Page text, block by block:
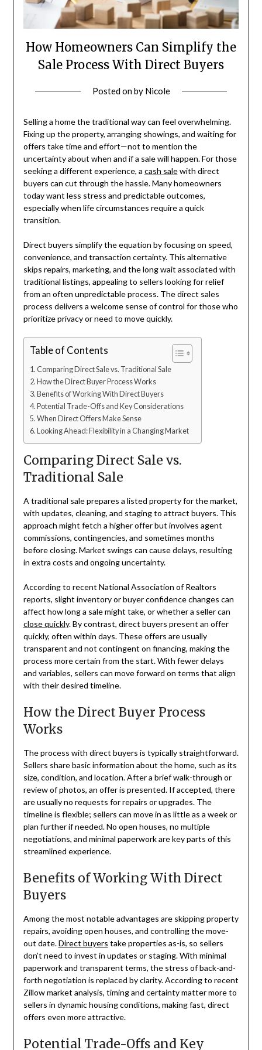
How Homeowners Can Simplify the
Sale Process With Direct Buyers
Posted onby Nicole
Selling a home the traditional way can feel overwhelming.
Fixing up the property, arranging showings, and waiting for
offers take time and effort—not to mention the
uncertainty about when and if a sale will happen. For those
seeking a different experience, a cash salewith direct
buyers can cut through the hassle. Many homeowners
today want less stress and predictable outcomes,
especially when life circumstances require a quick
transition.
Direct buyers simplify the equation by focusing on speed,
convenience, and transaction certainty. This alternative
skips repairs, marketing, and the long wait associated with
traditional listings, appealing to sellers looking for relief
from an often unpredictable process. The direct sales
process delivers a welcome sense of control for those who
prioritize privacy or need to move quickly.
Table of Contents
Comparing Direct Sale vs. Traditional Sale
How the Direct Buyer Process Works
Benefits of Working With Direct Buyers
Potential Trade-Offs and Key Considerations
When Direct Offers Make Sense
Looking Ahead: Flexibility in a Changing Market
Comparing Direct Sale vs.
Traditional Sale
A traditional sale prepares a listed property for the market,
with updates, cleaning, and staging to attract buyers. This
approach might fetch a higher offer but involves agent
commissions, contingencies, and sometimes months
before closing. Market swings can cause delays, resulting
in extra costs and ongoing uncertainty.
According to recent National Association of Realtors
reports, slight inventory or buyer confidence changes can
affect how long a sale might take, or whether a seller can
close quickly. By contrast, direct buyers present an offer
quickly, often within days. These offers are usually
transparent and not contingent on financing, making the
process more certain from the start. With fewer delays
and variables, sellers can move forward on terms that align
with their desired timeline.
How the Direct Buyer Process
Works
The process with direct buyers is typically straightforward.
Sellers share basic information about the home, such as its
size, condition, and location. After a brief walk-through or
review of photos, an offer is presented. If accepted, there
are usually no requests for repairs or upgrades. The
timeline is flexible; sellers can move in as little as a week or
plan further if needed. No open houses, no multiple
negotiations, and minimal paperwork are key parts of this
streamlined experience.
Benefits of Working With Direct
Buyers
Among the most notable advantages are skipping property
repairs, avoiding open houses, and controlling the move-
out date.Direct buyers take properties as-is, so sellers
don’t need to invest in updates or staging. With minimal
paperwork and transparent terms, the stress of back-and-
forth negotiation is replaced by clarity. According to recent
Zillow market analysis, timing and certainty matter more to
sellers in dynamic housing conditions, making fast, direct
offers even more attractive.
Potential Trade-Offs and Key